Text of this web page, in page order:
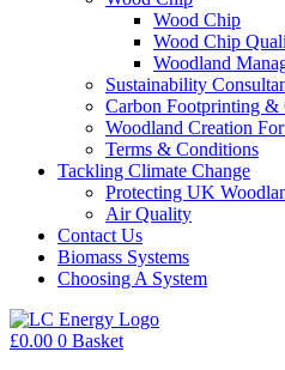
Wood Chip
Wood Chip
Woodland
Sustainability
Carbon Footprinting &
Woodland Creation
Terms & Conditions
Tackling Climate Change
Protecting UK
Air Quality
Contact Us
Biomass Systems
Choosing A System
£0.00 0 Basket